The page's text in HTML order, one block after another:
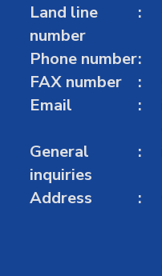
Land line
number
Phone number
FAX number
Email
General
inquiries
Address